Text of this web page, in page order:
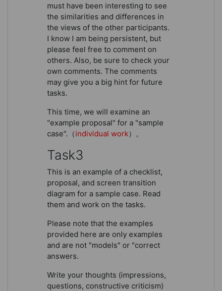
must have been interesting to see
the similarities and differences in
the views of the other participants.
I know I am being persistent, but
please feel free to comment on
others. Also, be sure to check your
own comments. The comments
may give you a big hint for future
tasks.
This time, we will examine an
"example proposal" for a "sample
case".（individual work）。
Task3
This is an example of a checklist,
proposal, and screen transition
diagram for a sample case. Read
them and work on the tasks.
Please note that the examples
provided here are only examples
and are not "models" or "correct
answers.
Write your thoughts (impressions,
questions, constructive criticism)